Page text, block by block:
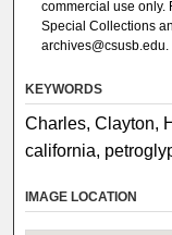
commercial use only.
Special Collections
archives@csusb.edu.
KEYWORDS
Charles, Clayton,
california,
IMAGE LOCATION